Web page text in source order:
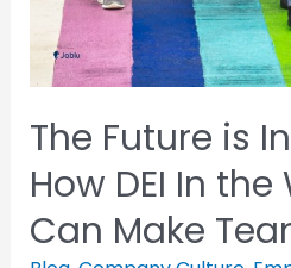
The Future is
How DEI In
Can Make